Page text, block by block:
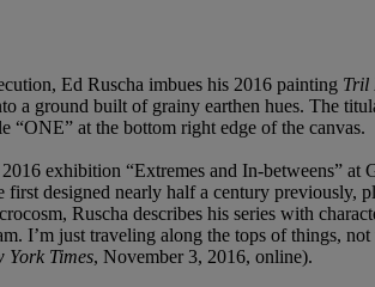
Ed Ruscha imbues his 2016 painting Tril
a ground built of grainy earthen hues. The
“ONE” at the bottom right edge of the canvas.
exhibition “Extremes and In-betweens”
designed nearly half a century previously,
Ruscha describes his series with
I’m just traveling along the tops of things,
York Times, November 3, 2016, online).